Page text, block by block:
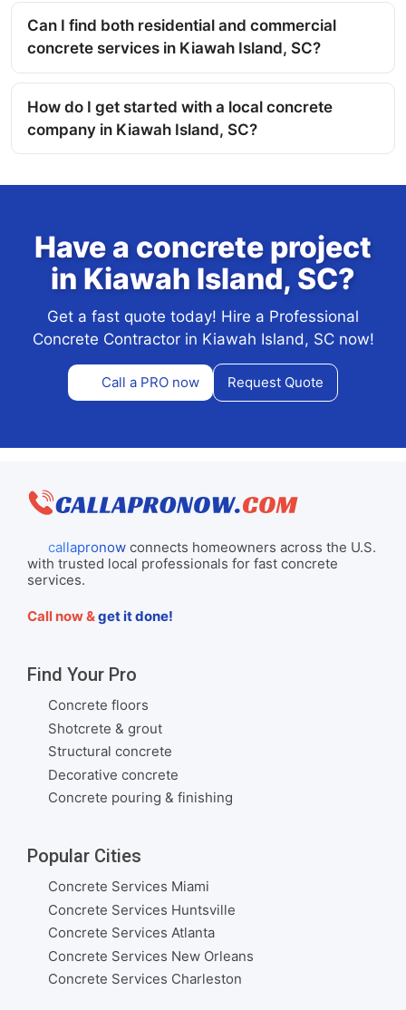
Can I find both residential and commercial
concrete services in Kiawah Island, SC?
How do I get started with a local concrete
company in Kiawah Island, SC?
Have a concrete project
in Kiawah Island, SC?
Get a fast quote today! Hire a Professional
Concrete Contractor in Kiawah Island, SC now!
Call a PRO now Request Quote
callapronowconnects homeowners across the U.S.
with trusted local professionals for fast concrete
services.
Call now &get it done!
Find Your Pro
Concrete floors
Shotcrete & grout
Structural concrete
Decorative concrete
Concrete pouring & finishing
Popular Cities
Concrete Services Miami
Concrete Services Huntsville
Concrete Services Atlanta
Concrete Services New Orleans
Concrete Services Charleston